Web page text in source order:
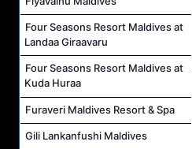
Four Seasons Resort Maldives at
Landaa Giraavaru
Four Seasons Resort Maldives at
Kuda Huraa
Furaveri Maldives Resort & Spa
Gili Lankanfushi Maldives